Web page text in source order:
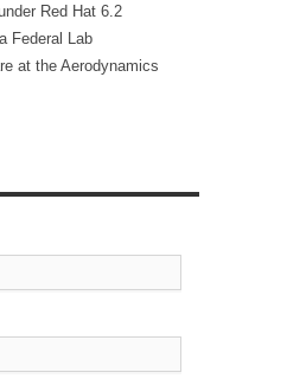
Red Hat 6.2
Federal Lab
at the Aerodynamics